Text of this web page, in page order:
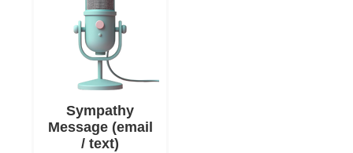
Sympathy
Message (email
/ text)